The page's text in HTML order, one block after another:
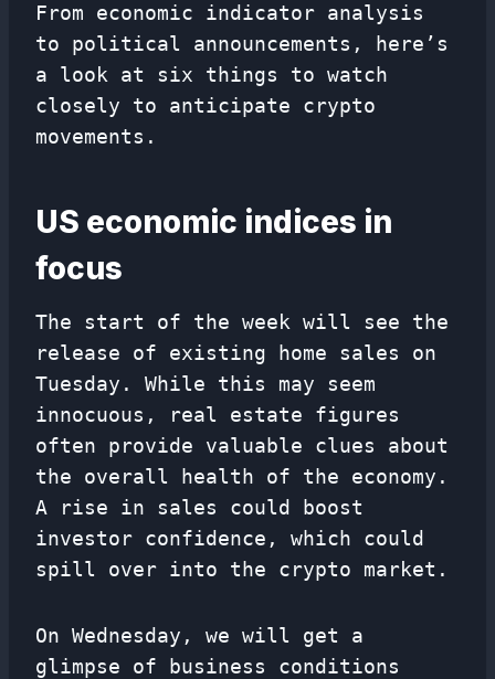
From economic indicator analysis
to political announcements, here’s
a look at six things to watch
closely to anticipate crypto
movements.
US economic indices in
focus
The start of the week will see the
release of existing home sales on
Tuesday. While this may seem
innocuous, real estate figures
often provide valuable clues about
the overall health of the economy.
A rise in sales could boost
investor confidence, which could
spill over into the crypto market.
On Wednesday, we will get a
glimpse of business conditions